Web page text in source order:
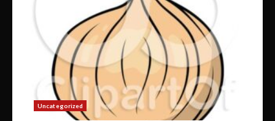
Uncategorized